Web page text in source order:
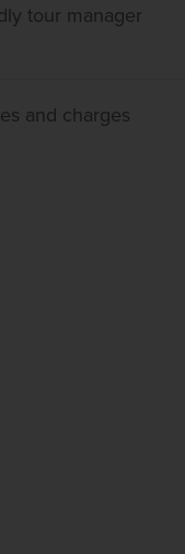
tour manager
and charges